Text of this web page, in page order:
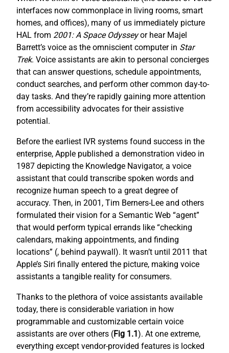
interfaces now commonplace in living rooms, smart
homes, and offices), many of us immediately picture
HAL from 2001: A Space Odysseyor hear Majel
Barrett’s voice as the omniscient computer in Star
Trek. Voice assistants are akin to personal concierges
that can answer questions, schedule appointments,
conduct searches, and perform other common day-to-
day tasks. And they’re rapidly gaining more attention
from accessibility advocates for their assistive
potential.
Before the earliest IVR systems found success in the
enterprise, Apple published a demonstration video in
1987 depicting the Knowledge Navigator, a voice
assistant that could transcribe spoken words and
recognize human speech to a great degree of
accuracy. Then, in 2001, Tim Berners-Lee and others
formulated their vision for a Semantic Web “agent”
that would perform typical errands like “checking
calendars, making appointments, and finding
locations” (, behind paywall). It wasn’t until 2011 that
Apple’s Siri finally entered the picture, making voice
assistants a tangible reality for consumers.
Thanks to the plethora of voice assistants available
today, there is considerable variation in how
programmable and customizable certain voice
assistants are over others (Fig 1.1 ). At one extreme,
everything except vendor-provided features is locked